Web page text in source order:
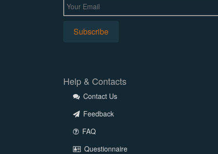
Help & Contacts
Contact Us
Feedback
FAQ
Questionnaire